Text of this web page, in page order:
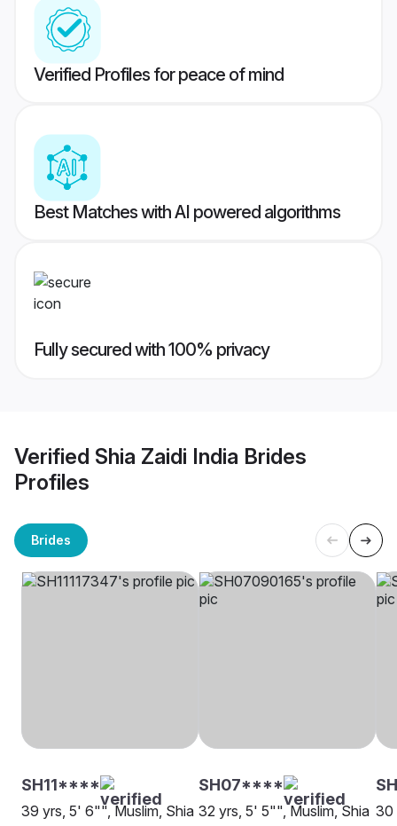
Verified Profiles for peace of mind
Best Matches with AI powered algorithms
Fully secured with 100% privacy
Verified Shia Zaidi India Brides
Profiles
Brides
SH11****
39 yrs, 5' 6"", Muslim, Shia
SH07****
32 yrs, 5' 5"", Muslim, Shia 30